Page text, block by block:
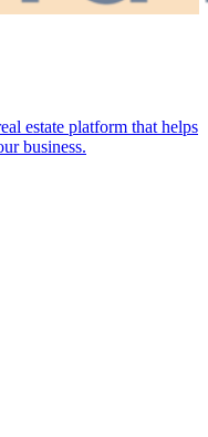
estate platform that helps
business.